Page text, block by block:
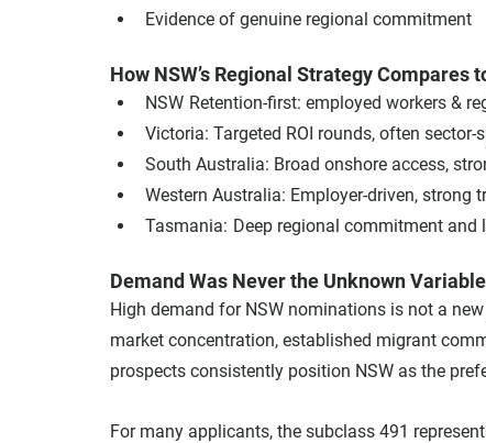
Evidence of genuine regional commitment
How NSW’s Regional Strategy Compares
NSW	Retention-first: employed workers &
Victoria: Targeted ROI rounds, often sector-
South Australia: Broad onshore access,
Western Australia: Employer-driven, strong
Tasmania:	Deep regional
Demand Was Never the Unknown Variable
High demand for NSW nominations is not a
market concentration, established migrant
prospects consistently position NSW as the
For many applicants, the subclass 491